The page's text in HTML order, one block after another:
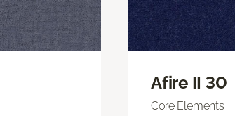
Afire II 30
Core Elements